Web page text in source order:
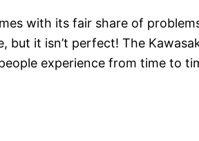
with its fair share of
it isn’t perfect! The
experience from time to